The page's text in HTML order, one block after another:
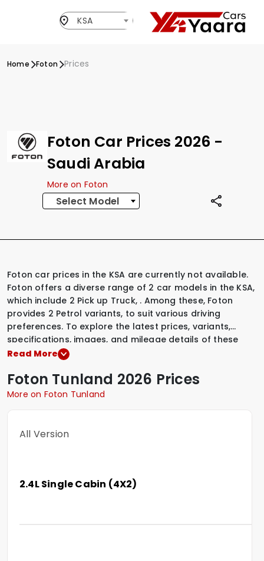
KSA
Home Foton Prices
Foton Car Prices 2026 -
Saudi Arabia
More on Foton
Select Model
Foton car prices in the KSA are currently not available.
Foton offers a diverse range of 2 car models in the KSA,
which include 2 Pick up Truck, . Among these, Foton
provides 2 Petrol variants, to suit various driving
preferences. To explore the latest prices, variants,
specifications, images, and mileage details of these
vehicles, simply select a Foton model that interests you.
Read More
Foton Tunland 2026 Prices
More on Foton Tunland
All Version
2.4L Single Cabin (4X2)